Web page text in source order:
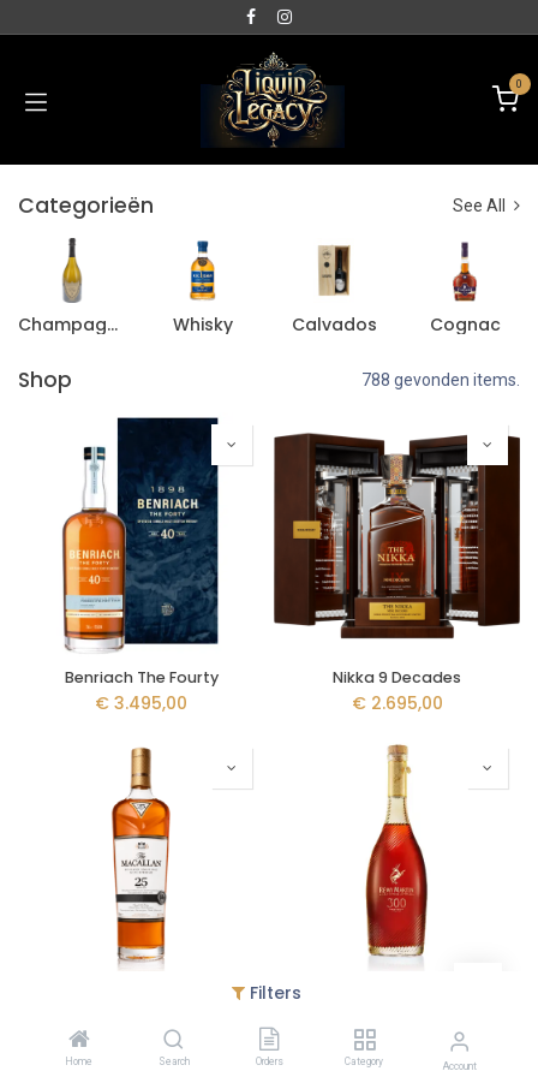
Filters
Home Search Orders Category Account
0
Categorieën See All
Champagne Whisky Calvados Cognac
Shop 788 gevonden items.
Benriach The Fourty
€ 3.495,00
Nikka 9 Decades
€ 2.695,00
The Macallan 25y - Sherry Oak - Release 2022
2.599,95 €2.595,00